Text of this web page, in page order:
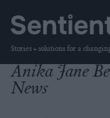
Stories + solutions for a
Anika Jane
News